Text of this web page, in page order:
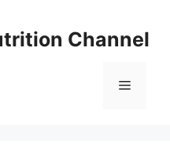
Channel
Menu